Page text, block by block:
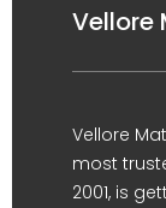
Vellore
Vellore
most
2001, is